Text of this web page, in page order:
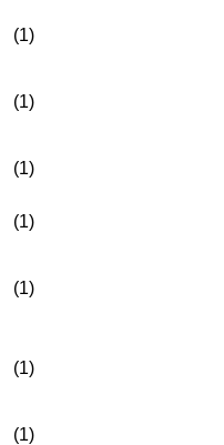
(1)
(1)
(1)
(1)
(1)
(1)
(1)